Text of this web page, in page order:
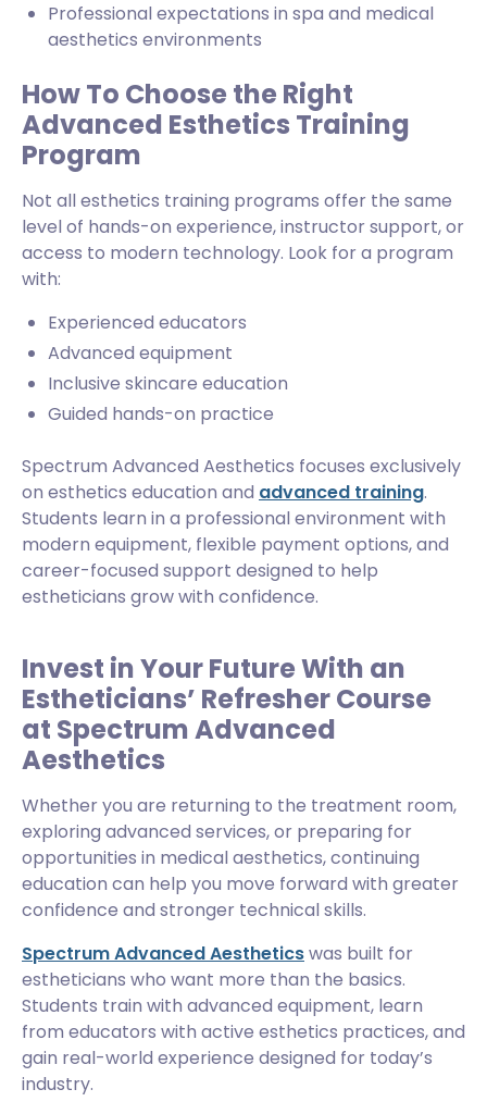
Professional expectations in spa and medical
aesthetics environments
How To Choose the Right
Advanced Esthetics Training
Program
Not all esthetics training programs offer the same
level of hands-on experience, instructor support, or
access to modern technology. Look for a program
with:
Experienced educators
Advanced equipment
Inclusive skincare education
Guided hands-on practice
Spectrum Advanced Aesthetics focuses exclusively
on esthetics education and advanced training.
Students learn in a professional environment with
modern equipment, flexible payment options, and
career-focused support designed to help
estheticians grow with confidence.
Invest in Your Future With an
Estheticians’ Refresher Course
at Spectrum Advanced
Aesthetics
Whether you are returning to the treatment room,
exploring advanced services, or preparing for
opportunities in medical aesthetics, continuing
education can help you move forward with greater
confidence and stronger technical skills.
Spectrum Advanced Aestheticswas built for
estheticians who want more than the basics.
Students train with advanced equipment, learn
from educators with active esthetics practices, and
gain real-world experience designed for today’s
industry.